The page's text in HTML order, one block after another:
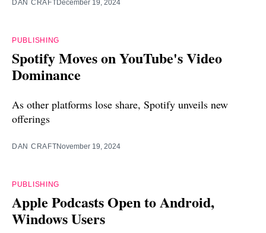
DAN CRAFTDecember 19, 2024
PUBLISHING
Spotify Moves on YouTube's Video
Dominance
As other platforms lose share, Spotify unveils new
offerings
DAN CRAFTNovember 19, 2024
PUBLISHING
Apple Podcasts Open to Android,
Windows Users